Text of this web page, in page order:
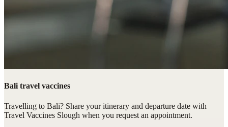
Bali travel vaccines
Travelling to Bali? Share your itinerary and departure date with
Travel Vaccines Slough when you request an appointment.